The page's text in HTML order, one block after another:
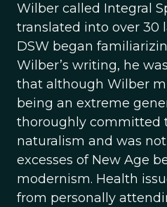
Wilber called Integral
translated into over 30
DSW began
Wilber’s writing, he
that although Wilber
being an extreme
thoroughly committed
naturalism and was
excesses of New Age
modernism. Health
from personally